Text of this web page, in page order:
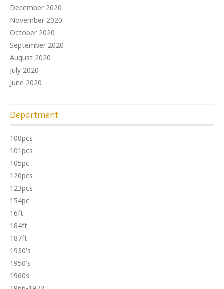
December 2020
November 2020
October 2020
September 2020
August 2020
July 2020
June 2020
Department
100pcs
101pcs
105pc
120pcs
123pcs
154pc
16ft
184ft
187ft
1930's
1950's
1960s